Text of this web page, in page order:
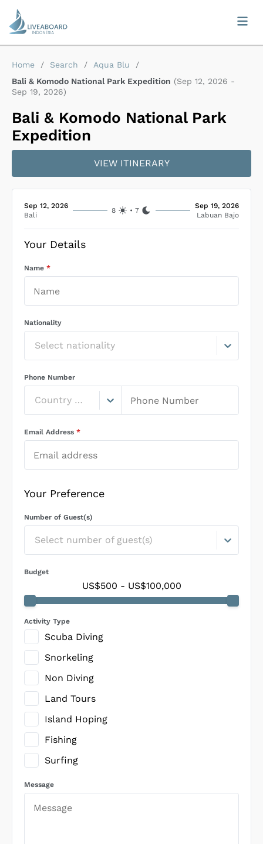
Home / Search / Aqua Blu
/
Bali & Komodo National Park Expedition (Sep 12, 2026 -
Sep 19, 2026)
Bali & Komodo National Park
Expedition
VIEW ITINERARY
Sep 12, 2026
Bali
8 •7
Sep 19, 2026
Labuan Bajo
Your Details
Name *
Nationality
Select nationality
Phone Number
Country Code
Email Address *
Your Preference
Number of Guest(s)
Select number of guest(s)
Budget
US$500 - US$100,000
Activity Type
Scuba Diving
Snorkeling
Non Diving
Land Tours
Island Hoping
Fishing
Surfing
Message